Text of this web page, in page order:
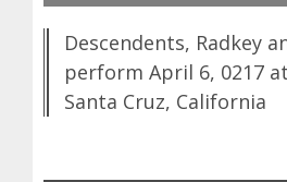
Descendents, Radkey
perform April 6, 0217
Santa Cruz, California